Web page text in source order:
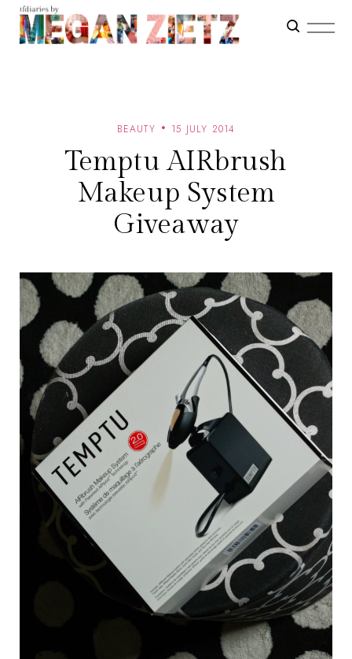
BEAUTY 15 JULY 2014
Temptu AIRbrush
Makeup System
Giveaway